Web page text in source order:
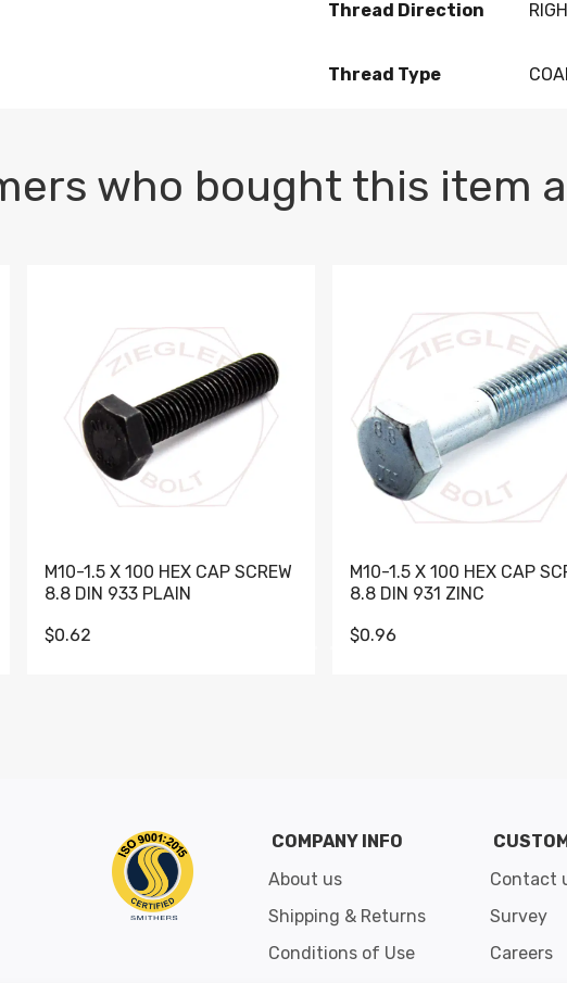
Thread Direction
Thread Type
who bought this item
M10-1.5 X 100 HEX CAP SCREW
8.8 DIN 933 PLAIN
$0.62
M10-1.5 X 100 HEX CAP
8.8 DIN 931 ZINC
$0.96
COMPANY INFO
About us
Shipping & Returns
Conditions of Use
Contact
Survey
Careers